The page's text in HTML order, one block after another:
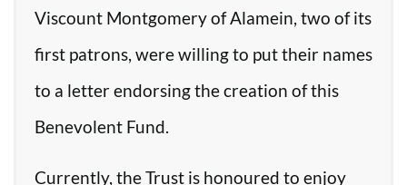
Viscount Montgomery of Alamein, two of its
first patrons, were willing to put their names
to a letter endorsing the creation of this
Benevolent Fund.
Currently, the Trust is honoured to enjoy